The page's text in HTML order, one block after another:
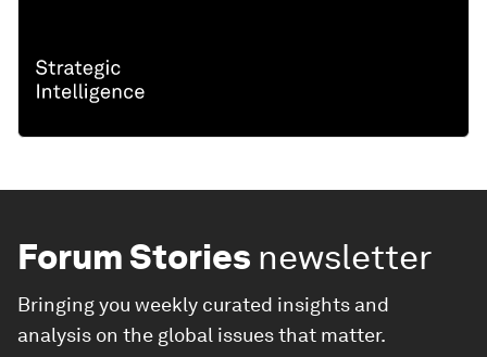
Forum Stories newsletter
Bringing you weekly curated insights and
analysis on the global issues that matter.